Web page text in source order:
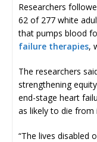
Researchers
62 of 277 white
that pumps blood
failure therapies,
The researchers
strengthening
end-stage heart
as likely to die from
“The lives disabled